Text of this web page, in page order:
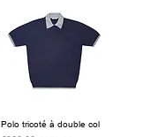
Polo tricoté à double col